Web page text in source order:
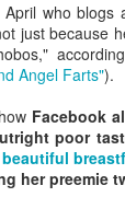
who blogs
just because
Angel Farts").
Facebook
poor
her preemie